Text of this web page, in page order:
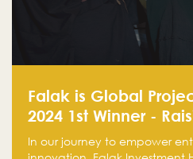
Falak is Global
2024 1st Winner -
Entrepreneurship
In our journey to empower